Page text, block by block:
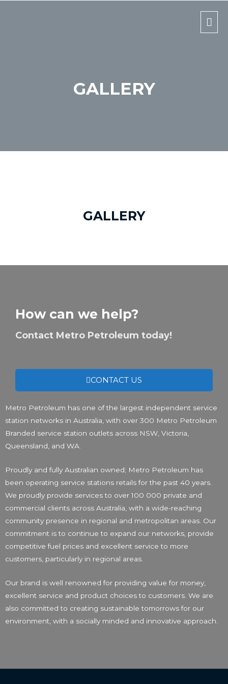
GALLERY
GALLERY
How can we help?
Contact Metro Petroleum today!
CONTACT US
Metro Petroleum has one of the largest independent service
station networks in Australia, with over 300 Metro Petroleum
Branded service station outlets across NSW, Victoria,
Queensland, and WA.
Proudly and fully Australian owned; Metro Petroleum has
been operating service stations retails for the past 40 years.
We proudly provide services to over 100 000 private and
commercial clients across Australia, with a wide-reaching
community presence in regional and metropolitan areas. Our
commitment is to continue to expand our networks, provide
competitive fuel prices and excellent service to more
customers, particularly in regional areas.
Our brand is well renowned for providing value for money,
excellent service and product choices to customers. We are
also committed to creating sustainable tomorrows for our
environment, with a socially minded and innovative approach.